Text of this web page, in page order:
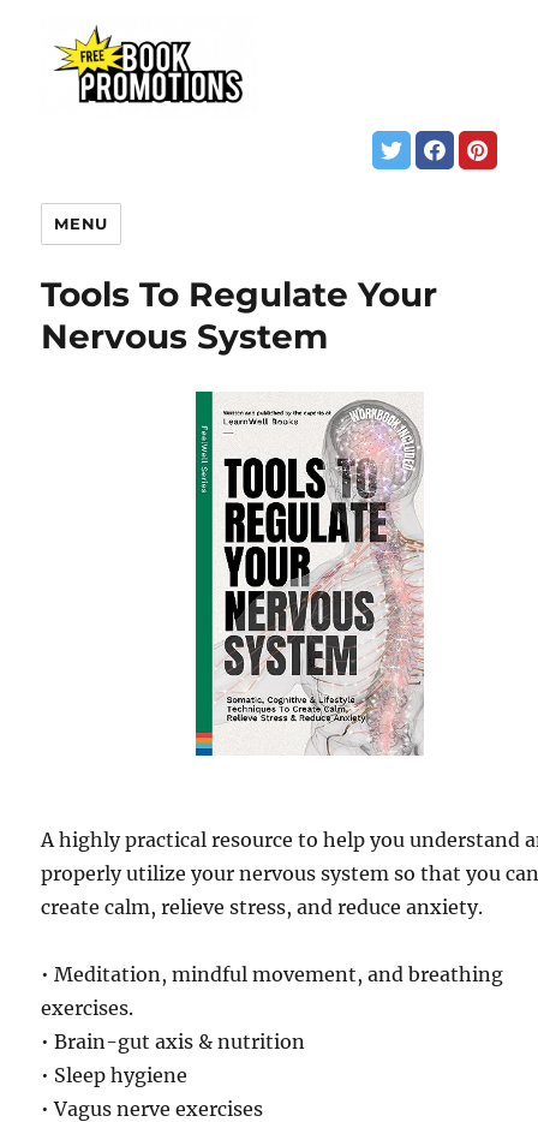
MENU
Tools To Regulate Your
Nervous System
A highly practical resource to help you understand
properly utilize your nervous system so that you
create calm, relieve stress, and reduce anxiety.
• Meditation, mindful movement, and breathing
exercises.
• Brain-gut axis & nutrition
• Sleep hygiene
• Vagus nerve exercises